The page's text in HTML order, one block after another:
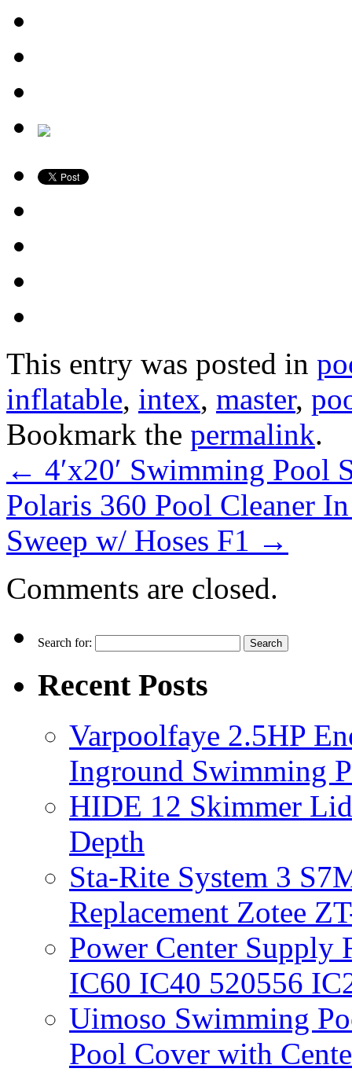
This entry was posted in
inflatable, intex, master,
Bookmark the permalink.
← 4′x20′ Swimming Pool
Polaris 360 Pool Cleaner
Sweep w/ Hoses F1 →
Comments are closed.
Search for:
Recent Posts
Varpoolfaye 2.5HP
Inground Swimming
HIDE 12 Skimmer
Depth
Sta-Rite System 3
Replacement Zotee
Power Center
IC60 IC40 520556
Uimoso Swimming
Pool Cover with